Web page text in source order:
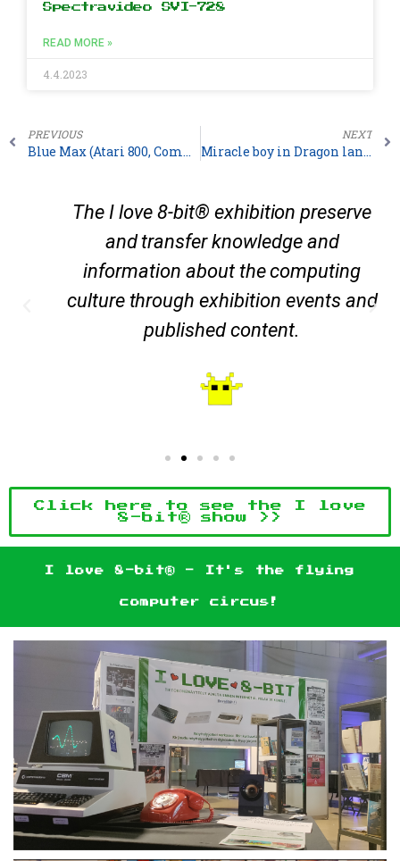
Spectravideo SVI-728
READ MORE »
4.4.2023
PREVIOUS
Blue Max (Atari 800, Commodore 64, Sinclair ZX Spectrum)
NEXT
Miracle boy in Dragon land for Atari ST (2026)
The I love 8-bit® exhibition preserve
and transfer knowledge and
information about the computing
culture through exhibition events and
published content.
Click here to see the I love
8-bit® show >>
I love 8-bit® - It's the flying
computer circus!